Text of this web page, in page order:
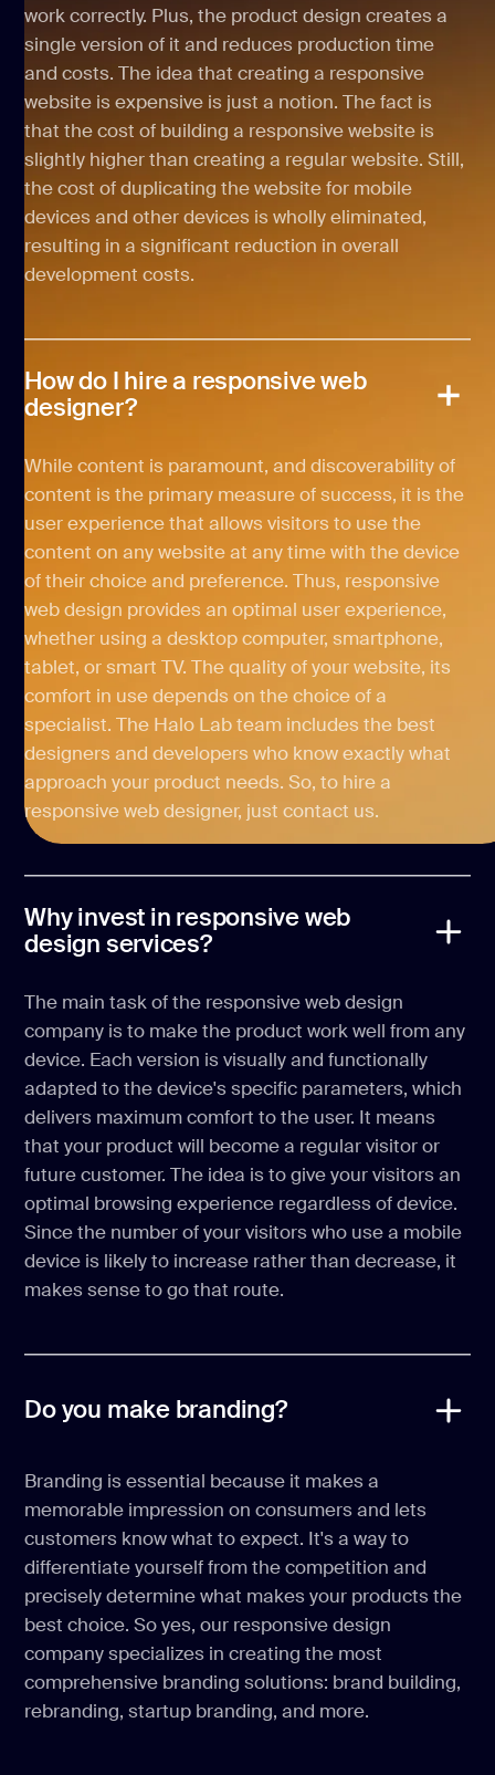
work correctly. Plus, the product design creates a
single version of it and reduces production time
and costs. The idea that creating a responsive
website is expensive is just a notion. The fact is
that the cost of building a responsive website is
slightly higher than creating a regular website. Still,
the cost of duplicating the website for mobile
devices and other devices is wholly eliminated,
resulting in a significant reduction in overall
development costs.
How do I hire a responsive web
designer?
While content is paramount, and discoverability of
content is the primary measure of success, it is the
user experience that allows visitors to use the
content on any website at any time with the device
of their choice and preference. Thus, responsive
web design provides an optimal user experience,
whether using a desktop computer, smartphone,
tablet, or smart TV. The quality of your website, its
comfort in use depends on the choice of a
specialist. The Halo Lab team includes the best
designers and developers who know exactly what
approach your product needs. So, to hire a
responsive web designer, just contact us.
Why invest in responsive web
design services?
The main task of the responsive web design
company is to make the product work well from any
device. Each version is visually and functionally
adapted to the device's specific parameters, which
delivers maximum comfort to the user. It means
that your product will become a regular visitor or
future customer. The idea is to give your visitors an
optimal browsing experience regardless of device.
Since the number of your visitors who use a mobile
device is likely to increase rather than decrease, it
makes sense to go that route.
Do you make branding?
Branding is essential because it makes a
memorable impression on consumers and lets
customers know what to expect. It's a way to
differentiate yourself from the competition and
precisely determine what makes your products the
best choice. So yes, our responsive design
company specializes in creating the most
comprehensive branding solutions: brand building,
rebranding, startup branding, and more.